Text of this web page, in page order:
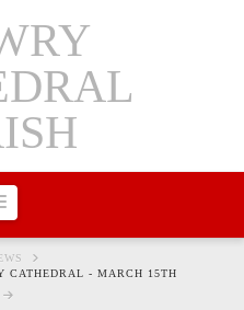
Navigation
CATHEDRAL - MARCH 15TH